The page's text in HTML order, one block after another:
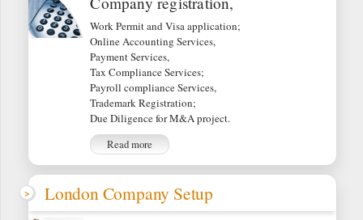
Work Permit and Visa application;
Online Accounting Services,
Payment Services,
Tax Compliance Services;
Payroll compliance Services,
Trademark Registration;
Due Diligence for M&A project.
Read more
London Company Setup